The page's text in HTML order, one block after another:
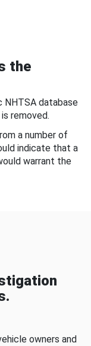
the
NHTSA database
removed.
a number of
indicate that a
warrant the
owners and